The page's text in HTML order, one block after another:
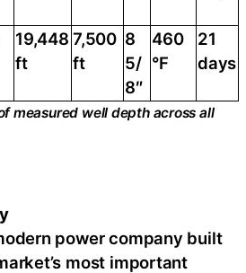
19,448
ft
7,500
ft
8
5/
8″
460
°F
21
days
measured well depth across all
power company built
most important